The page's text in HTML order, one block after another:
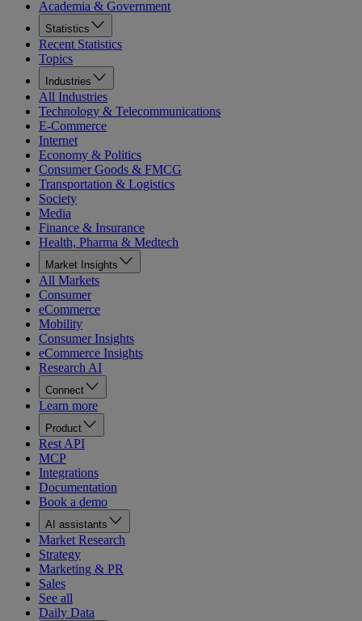
Academia & Government
Statistics
Recent Statistics
Topics
Industries
All Industries
Technology & Telecommunications
E-Commerce
Internet
Economy & Politics
Consumer Goods & FMCG
Transportation & Logistics
Society
Media
Finance & Insurance
Health, Pharma & Medtech
Market Insights
All Markets
Consumer
eCommerce
Mobility
Consumer Insights
eCommerce Insights
Research AI
Connect
Learn more
Product
Rest API
MCP
Integrations
Documentation
Book a demo
AI assistants
Market Research
Strategy
Marketing & PR
Sales
See all
Daily Data